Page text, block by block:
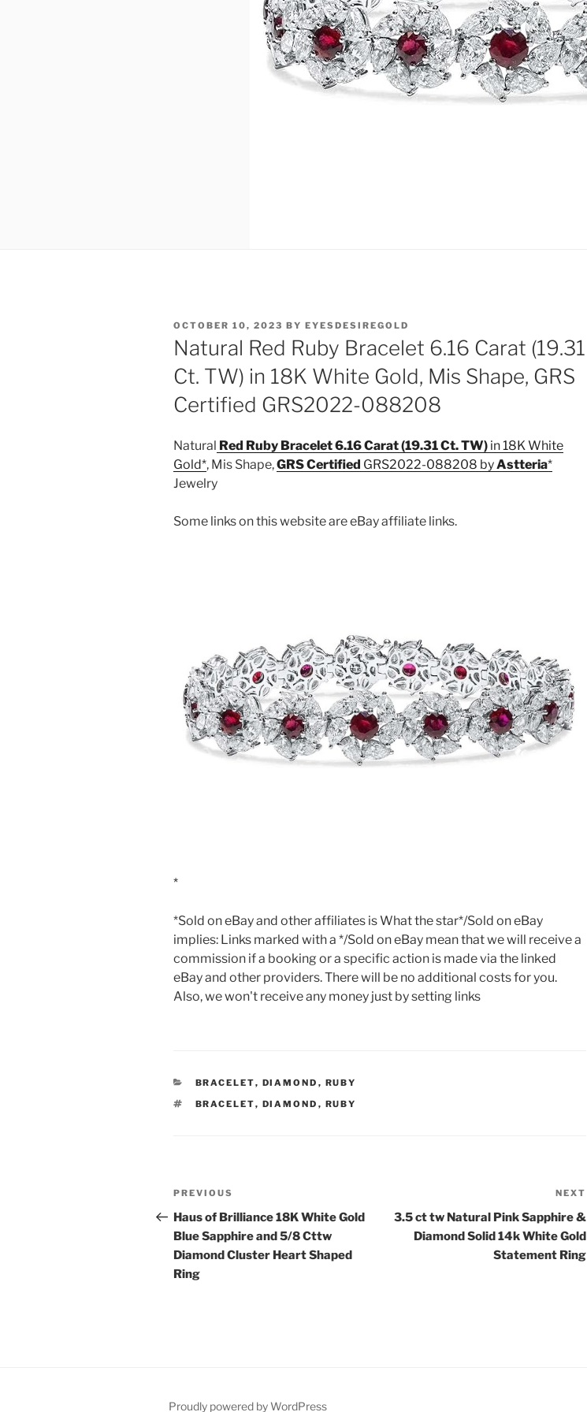
POSTED
ON
OCTOBER 10, 2023 BY EYESDESIREGOLD
Natural Red Ruby Bracelet 6.16 Carat (19.31
Ct. TW) in 18K White Gold, Mis Shape, GRS
Certified GRS2022-088208
Natural Red Ruby Bracelet 6.16 Carat (19.31 Ct. TW) in 18K White
Gold , Mis Shape,GRS Certified GRS2022-088208 byAstteria
Jewelry
Some links on this website are eBay affiliate links.
*Sold on eBay and other affiliates is What the star*/Sold on eBay
implies: Links marked with a */Sold on eBay mean that we will receive a
commission if a booking or a specific action is made via the linked
eBay and other providers. There will be no additional costs for you.
Also, we won't receive any money just by setting links
CATEGORIES
BRACELET, DIAMOND , RUBY
TAGS
BRACELET, DIAMOND , RUBY
Post
navigation
Previous
Post
PREVIOUS
Haus of Brilliance 18K White Gold
Blue Sapphire and 5/8 Cttw
Diamond Cluster Heart Shaped
Ring
NEXT
3.5 ct tw Natural Pink Sapphire &
Diamond Solid 14k White Gold
Statement Ring
Proudly powered by WordPress